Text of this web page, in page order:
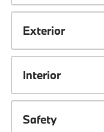
Exterior
Interior
Safety